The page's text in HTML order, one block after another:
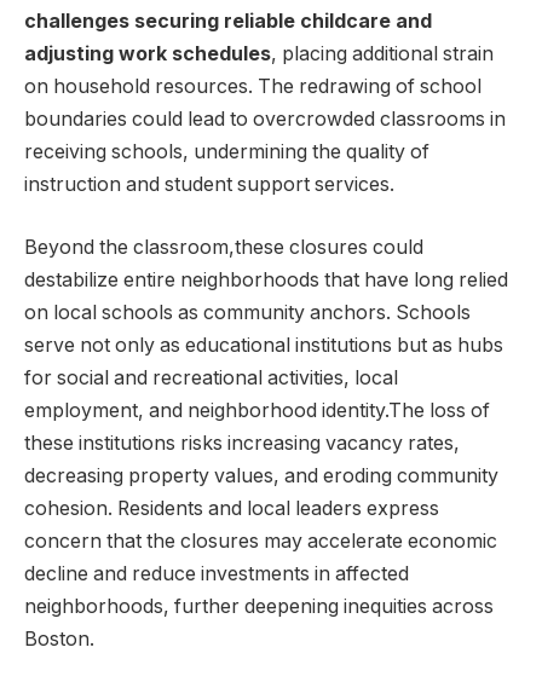
challenges securing reliable childcare and
adjusting work schedules, ⁣placing additional​ strain
on household resources. The redrawing ​of school
boundaries could lead to​ overcrowded classrooms⁣ in
receiving schools, undermining the quality of
instruction and student support services.
Beyond the classroom,these closures could
destabilize entire neighborhoods that have long relied
on local schools⁤ as​ community anchors. Schools
serve⁤ not ⁢only as educational institutions ‍but​ as hubs
for social and recreational activities,​ local
employment, and neighborhood⁤ identity.The loss of
these institutions risks increasing vacancy rates,
decreasing property​ values, and​ eroding community
cohesion. Residents and local leaders express
concern that the ⁣closures ⁢may⁣ accelerate economic
decline and reduce ‌investments in affected
neighborhoods, further deepening inequities ⁤across
Boston.